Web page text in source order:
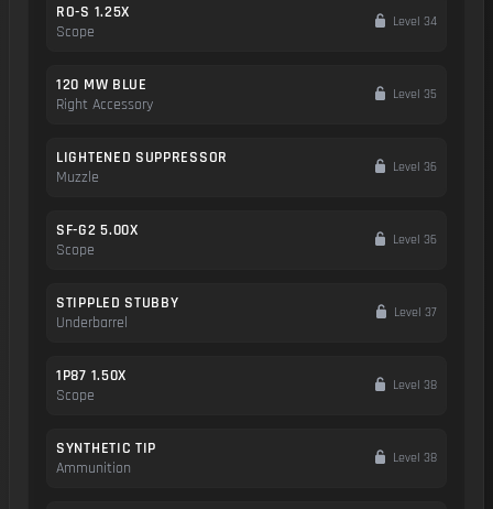
RO-S 1.25X
Scope
Level 34
120 MW BLUE
Right Accessory
Level 35
LIGHTENED SUPPRESSOR
Muzzle
Level 36
SF-G2 5.00X
Scope
Level 36
STIPPLED STUBBY
Underbarrel
Level 37
1P87 1.50X
Scope
Level 38
SYNTHETIC TIP
Ammunition
Level 38